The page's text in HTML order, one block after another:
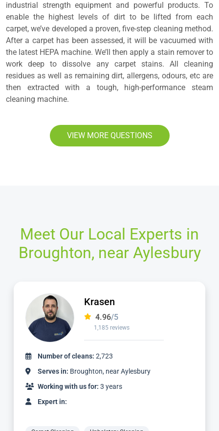
industrial strength equipment and powerful products. To
enable the highest levels of dirt to be lifted from each
carpet, we’ve developed a proven, five-step cleaning method.
After a carpet has been assessed, it will be vacuumed with
the latest HEPA machine. We’ll then apply a stain remover to
work deep to dissolve any carpet stains. All cleaning
residues as well as remaining dirt, allergens, odours, etc are
then extracted with a tough, high-performance steam
cleaning machine.
VIEW MORE QUESTIONS
Meet Our Local Experts in
Broughton, near Aylesbury
Ian
4.97/5
1,124 reviews
Number of cleans: 2,336
Serves in: Broughton, near Aylesbury
Working with us for: 3 years
Expert in: